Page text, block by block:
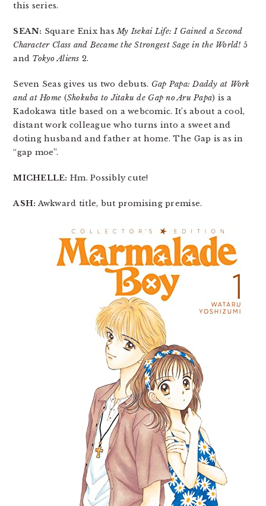
this series.
SEAN: Square Enix hasMy Isekai Life: I Gained a Second
Character Class and Became the Strongest Sage in the World! 5
and Tokyo Aliens 2.
Seven Seas gives us two debuts. Gap Papa: Daddy at Work
and at Home (Shokuba to Jitaku de Gap no Aru Papa) is a
Kadokawa title based on a webcomic. It’s about a cool,
distant work colleague who turns into a sweet and
doting husband and father at home. The Gap is as in
“gap moe”.
MICHELLE: Hm. Possibly cute!
ASH: Awkward title, but promising premise.